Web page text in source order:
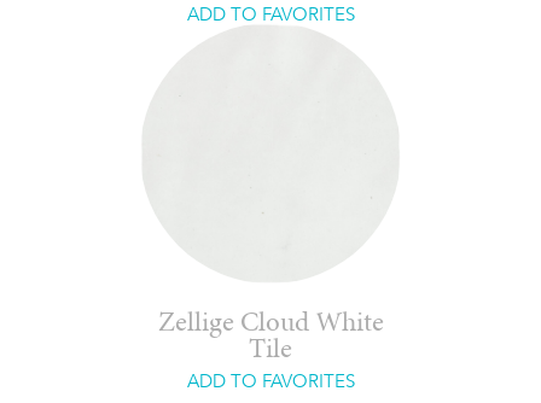
ADD TO FAVORITES
Zellige Cloud White
Tile
ADD TO FAVORITES